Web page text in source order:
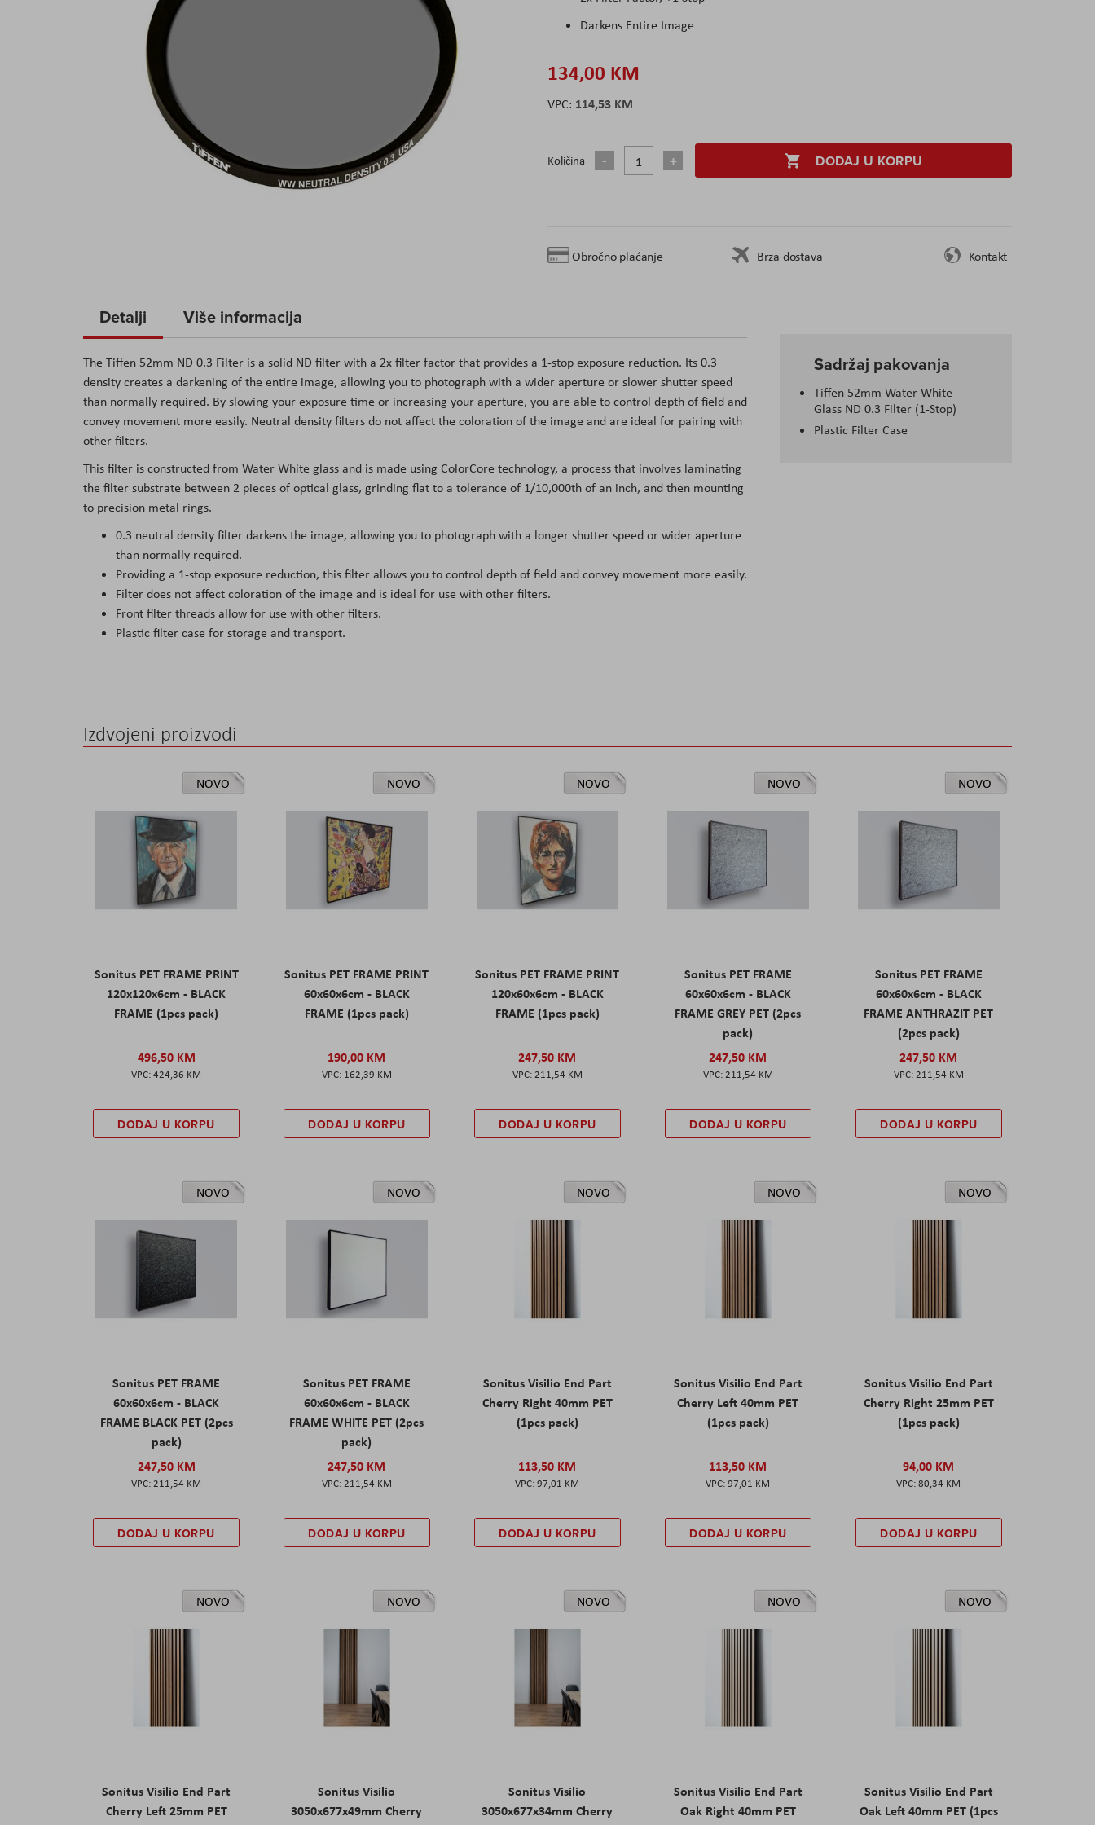
Darkens Entire Image
134,00 KM
114,53 KM
Količina DODAJ U KORPU
Obročno plaćanje Brza dostava Kontakt
beginning
of
the
images
gallery
Sadržaj pakovanja
Tiffen 52mm Water White
Glass ND 0.3 Filter (1-Stop)
Plastic Filter Case
Detalji
The Tiffen 52mm ND 0.3 Filter is a solid ND filter with a 2x filter factor that provides a 1-stop exposure reduction. Its 0.3
density creates a darkening of the entire image, allowing you to photograph with a wider aperture or slower shutter speed
than normally required. By slowing your exposure time or increasing your aperture, you are able to control depth of field and
convey movement more easily. Neutral density filters do not affect the coloration of the image and are ideal for pairing with
other filters.
This filter is constructed from Water White glass and is made using ColorCore technology, a process that involves laminating
the filter substrate between 2 pieces of optical glass, grinding flat to a tolerance of 1/10,000th of an inch, and then mounting
to precision metal rings.
0.3 neutral density filter darkens the image, allowing you to photograph with a longer shutter speed or wider aperture
than normally required.
Providing a 1-stop exposure reduction, this filter allows you to control depth of field and convey movement more easily.
Filter does not affect coloration of the image and is ideal for use with other filters.
Front filter threads allow for use with other filters.
Plastic filter case for storage and transport.
Više informacija
Izdvojeni proizvodi
NOVO
Sonitus PET FRAME PRINT
120x120x6cm - BLACK
FRAME (1pcs pack)
496,50 KM
424,36 KM
DODAJ U KORPU
NOVO
Sonitus PET FRAME PRINT
60x60x6cm - BLACK
FRAME (1pcs pack)
190,00 KM
162,39 KM
DODAJ U KORPU
NOVO
Sonitus PET FRAME PRINT
120x60x6cm - BLACK
FRAME (1pcs pack)
247,50 KM
211,54 KM
DODAJ U KORPU
NOVO
Sonitus PET FRAME
60x60x6cm - BLACK
FRAME GREY PET (2pcs
pack)
247,50 KM
211,54 KM
DODAJ U KORPU
NOVO
Sonitus PET FRAME
60x60x6cm - BLACK
FRAME ANTHRAZIT PET
(2pcs pack)
247,50 KM
211,54 KM
DODAJ U KORPU
NOVO
Sonitus PET FRAME
60x60x6cm - BLACK
FRAME BLACK PET (2pcs
pack)
247,50 KM
211,54 KM
DODAJ U KORPU
NOVO
Sonitus PET FRAME
60x60x6cm - BLACK
FRAME WHITE PET (2pcs
pack)
247,50 KM
211,54 KM
DODAJ U KORPU
NOVO
Sonitus Visilio End Part
Cherry Right 40mm PET
(1pcs pack)
113,50 KM
97,01 KM
DODAJ U KORPU
NOVO
Sonitus Visilio End Part
Cherry Left 40mm PET
(1pcs pack)
113,50 KM
97,01 KM
DODAJ U KORPU
NOVO
Sonitus Visilio End Part
Cherry Right 25mm PET
(1pcs pack)
94,00 KM
80,34 KM
DODAJ U KORPU
NOVO
Sonitus Visilio End Part
Cherry Left 25mm PET
NOVO
Sonitus Visilio
3050x677x49mm Cherry
NOVO
Sonitus Visilio
3050x677x34mm Cherry
NOVO
Sonitus Visilio End Part
Oak Right 40mm PET
NOVO
Sonitus Visilio End Part
Oak Left 40mm PET (1pcs